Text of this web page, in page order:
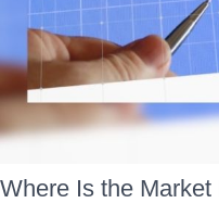
Where Is the Market